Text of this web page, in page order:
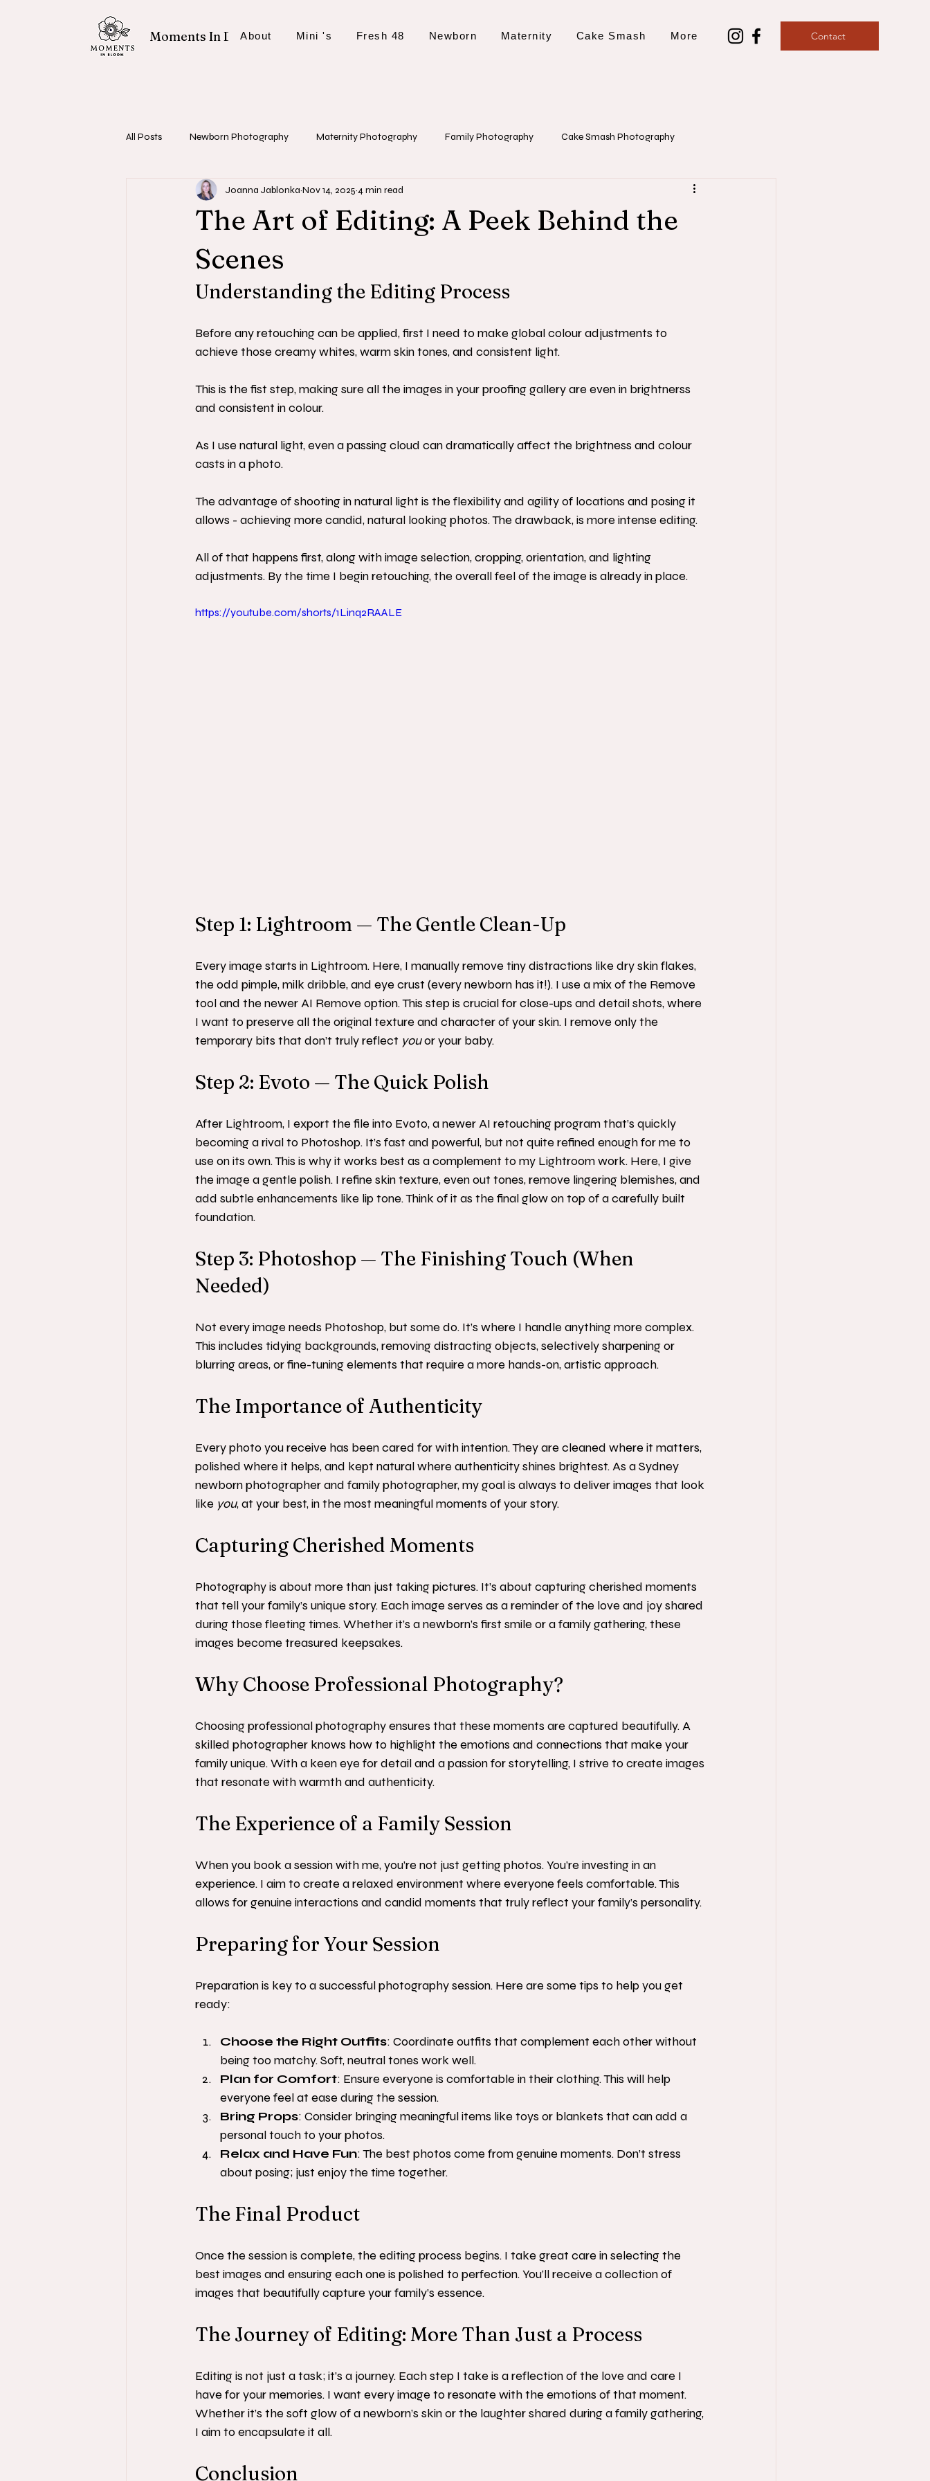
Moments In Bloom
About Mini 's Fresh 48 Newborn Maternity Cake Smash More Contact
All Posts Newborn Photography Maternity Photography Family Photography Cake Smash Photography
Fresh 48 Sessions Photography Tips and Planning
The Art of Editing: A Peek Behind the
Scenes
Joanna Jablonka Nov 14, 2025 4 min read
Understanding the Editing Process
Before any retouching can be applied, first I need to make global colour adjustments to
achieve those creamy whites, warm skin tones, and consistent light.
This is the fist step, making sure all the images in your proofing gallery are even in brightnerss
and consistent in colour.
As I use natural light, even a passing cloud can dramatically affect the brightness and colour
casts in a photo.
The advantage of shooting in natural light is the flexibility and agility of locations and posing it
allows - achieving more candid, natural looking photos. The drawback, is more intense editing.
All of that happens first, along with image selection, cropping, orientation, and lighting
adjustments. By the time I begin retouching, the overall feel of the image is already in place.
https://youtube.com/shorts/1Linq2RAALE
Step 1: Lightroom — The Gentle Clean-Up
Every image starts in Lightroom. Here, I manually remove tiny distractions like dry skin flakes,
the odd pimple, milk dribble, and eye crust (every newborn has it!). I use a mix of the Remove
tool and the newer AI Remove option. This step is crucial for close-ups and detail shots, where
I want to preserve all the original texture and character of your skin. I remove only the
temporary bits that don’t truly reflect you or your baby.
Step 2: Evoto — The Quick Polish
After Lightroom, I export the file into Evoto, a newer AI retouching program that’s quickly
becoming a rival to Photoshop. It’s fast and powerful, but not quite refined enough for me to
use on its own. This is why it works best as a complement to my Lightroom work. Here, I give
the image a gentle polish. I refine skin texture, even out tones, remove lingering blemishes, and
add subtle enhancements like lip tone. Think of it as the final glow on top of a carefully built
foundation.
Step 3: Photoshop — The Finishing Touch (When
Needed)
Not every image needs Photoshop, but some do. It’s where I handle anything more complex.
This includes tidying backgrounds, removing distracting objects, selectively sharpening or
blurring areas, or fine-tuning elements that require a more hands-on, artistic approach.
The Importance of Authenticity
Every photo you receive has been cared for with intention. They are cleaned where it matters,
polished where it helps, and kept natural where authenticity shines brightest. As a Sydney
newborn photographer and family photographer, my goal is always to deliver images that look
like you, at your best, in the most meaningful moments of your story.
Capturing Cherished Moments
Photography is about more than just taking pictures. It’s about capturing cherished moments
that tell your family’s unique story. Each image serves as a reminder of the love and joy shared
during those fleeting times. Whether it’s a newborn’s first smile or a family gathering, these
images become treasured keepsakes.
Why Choose Professional Photography?
Choosing professional photography ensures that these moments are captured beautifully. A
skilled photographer knows how to highlight the emotions and connections that make your
family unique. With a keen eye for detail and a passion for storytelling, I strive to create images
that resonate with warmth and authenticity.
The Experience of a Family Session
When you book a session with me, you’re not just getting photos. You’re investing in an
experience. I aim to create a relaxed environment where everyone feels comfortable. This
allows for genuine interactions and candid moments that truly reflect your family’s personality.
Preparing for Your Session
Preparation is key to a successful photography session. Here are some tips to help you get
ready:
Choose the Right Outfits: Coordinate outfits that complement each other without
being too matchy. Soft, neutral tones work well.
Plan for Comfort: Ensure everyone is comfortable in their clothing. This will help
everyone feel at ease during the session.
Bring Props: Consider bringing meaningful items like toys or blankets that can add a
personal touch to your photos.
Relax and Have Fun: The best photos come from genuine moments. Don’t stress
about posing; just enjoy the time together.
The Final Product
Once the session is complete, the editing process begins. I take great care in selecting the
best images and ensuring each one is polished to perfection. You’ll receive a collection of
images that beautifully capture your family’s essence.
The Journey of Editing: More Than Just a Process
Editing is not just a task; it’s a journey. Each step I take is a reflection of the love and care I
have for your memories. I want every image to resonate with the emotions of that moment.
Whether it’s the soft glow of a newborn’s skin or the laughter shared during a family gathering,
I aim to encapsulate it all.
Conclusion